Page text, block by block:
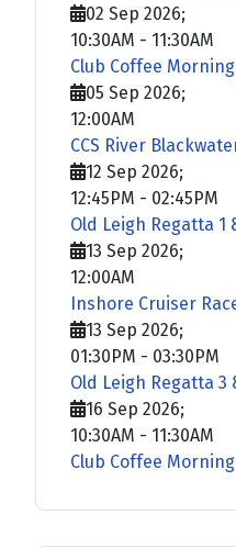
02 Sep 2026;
10:30AM - 11:30AM
Club Coffee Morning
05 Sep 2026;
12:00AM
CCS River
12 Sep 2026;
12:45PM - 02:45PM
Old Leigh Regatta 1
13 Sep 2026;
12:00AM
Inshore Cruiser
13 Sep 2026;
01:30PM - 03:30PM
Old Leigh Regatta 3
16 Sep 2026;
10:30AM - 11:30AM
Club Coffee Morning